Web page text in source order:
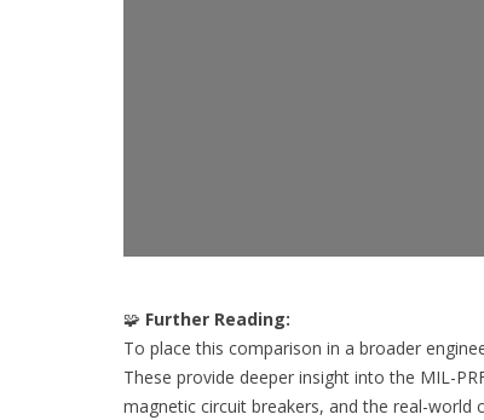
🧩 Further Reading:
To place this comparison in a broader
These provide deeper insight into the MIL-
magnetic circuit breakers, and the real-